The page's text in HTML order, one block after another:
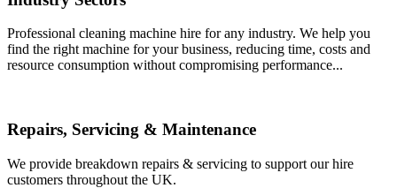
Professional cleaning machine hire for any industry. We help you
find the right machine for your business, reducing time, costs and
resource consumption without compromising performance...
Repairs, Servicing & Maintenance
We provide breakdown repairs & servicing to support our hire
customers throughout the UK.